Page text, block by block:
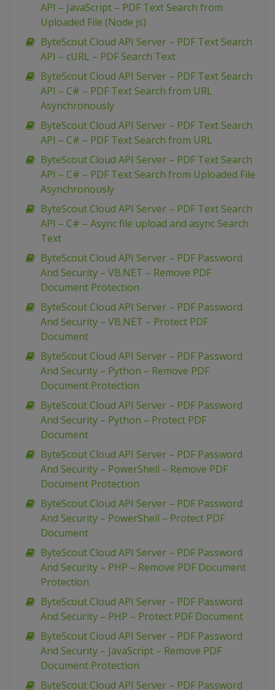
API – JavaScript – PDF Text Search from
Uploaded File (Node js)
ByteScout Cloud API Server – PDF Text Search
API – cURL – PDF Search Text
ByteScout Cloud API Server – PDF Text Search
API – C# – PDF Text Search from URL
Asynchronously
ByteScout Cloud API Server – PDF Text Search
API – C# – PDF Text Search from URL
ByteScout Cloud API Server – PDF Text Search
API – C# – PDF Text Search from Uploaded File
Asynchronously
ByteScout Cloud API Server – PDF Text Search
API – C# – Async file upload and async Search
Text
ByteScout Cloud API Server – PDF Password
And Security – VB.NET – Remove PDF
Document Protection
ByteScout Cloud API Server – PDF Password
And Security – VB.NET – Protect PDF
Document
ByteScout Cloud API Server – PDF Password
And Security – Python – Remove PDF
Document Protection
ByteScout Cloud API Server – PDF Password
And Security – Python – Protect PDF
Document
ByteScout Cloud API Server – PDF Password
And Security – PowerShell – Remove PDF
Document Protection
ByteScout Cloud API Server – PDF Password
And Security – PowerShell – Protect PDF
Document
ByteScout Cloud API Server – PDF Password
And Security – PHP – Remove PDF Document
Protection
ByteScout Cloud API Server – PDF Password
And Security – PHP – Protect PDF Document
ByteScout Cloud API Server – PDF Password
And Security – JavaScript – Remove PDF
Document Protection
ByteScout Cloud API Server – PDF Password